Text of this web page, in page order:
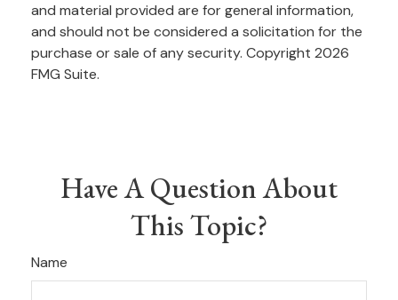
and material provided are for general information,
and should not be considered a solicitation for the
purchase or sale of any security. Copyright 2026
FMG Suite.
Have A Question About
This Topic?
Name